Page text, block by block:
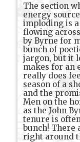
The section
energy
imploding is
flowing
by Byrne for
bunch of
jargon, but it
makes for an
really does
season of a
and the
Men on the
as the John
tenure is
bunch! There
right around